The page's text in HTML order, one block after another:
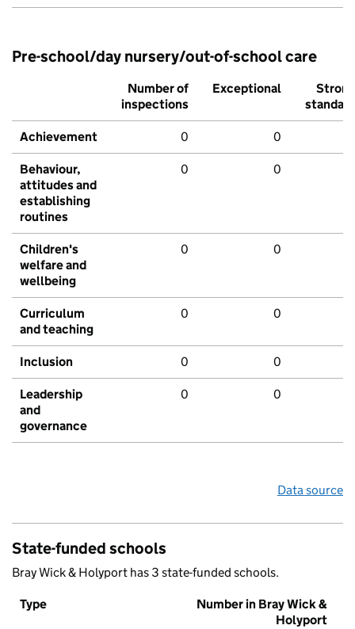
Pre-school/day nursery/out-of-school care
Number of
inspections
Exceptional
Strong
standard
Achievement 0 0
Behaviour,
attitudes and
establishing
routines
0 0
Children's
welfare and
wellbeing
0 0
Curriculum
and teaching
0 0
Inclusion 0 0
Leadership
and
governance
0 0
Data source
State-funded schools
Bray Wick & Holyport has 3 state-funded schools.
Type
Number in Bray Wick &
Holyport